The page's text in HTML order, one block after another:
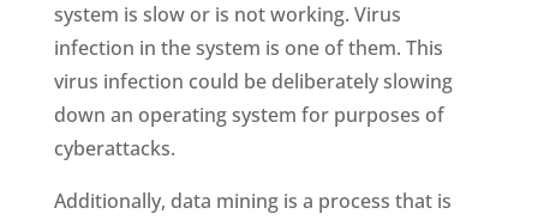
system is slow or is not working. Virus
infection in the system is one of them. This
virus infection could be deliberately slowing
down an operating system for purposes of
cyberattacks.
Additionally, data mining is a process that is